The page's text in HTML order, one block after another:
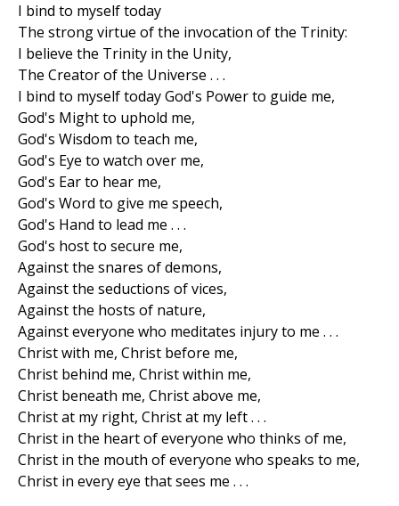
I bind to myself today
The strong virtue of the invocation of the Trinity:
I believe the Trinity in the Unity,
The Creator of the Universe . . .
I bind to myself today God's Power to guide me,
God's Might to uphold me,
God's Wisdom to teach me,
God's Eye to watch over me,
God's Ear to hear me,
God's Word to give me speech,
God's Hand to lead me . . .
God's host to secure me,
Against the snares of demons,
Against the seductions of vices,
Against the hosts of nature,
Against everyone who meditates injury to me . . .
Christ with me, Christ before me,
Christ behind me, Christ within me,
Christ beneath me, Christ above me,
Christ at my right, Christ at my left . . .
Christ in the heart of everyone who thinks of me,
Christ in the mouth of everyone who speaks to me,
Christ in every eye that sees me . . .